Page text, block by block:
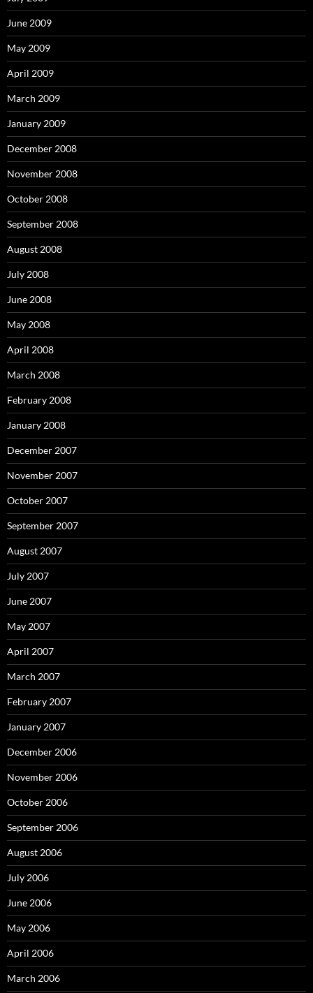
June 2009
May 2009
April 2009
March 2009
January 2009
December 2008
November 2008
October 2008
September 2008
August 2008
July 2008
June 2008
May 2008
April 2008
March 2008
February 2008
January 2008
December 2007
November 2007
October 2007
September 2007
August 2007
July 2007
June 2007
May 2007
April 2007
March 2007
February 2007
January 2007
December 2006
November 2006
October 2006
September 2006
August 2006
July 2006
June 2006
May 2006
April 2006
March 2006